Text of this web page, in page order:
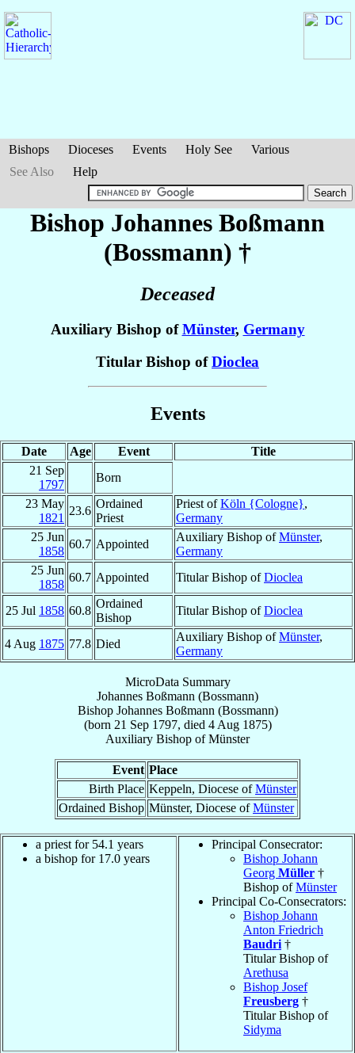
Bishops Dioceses Events Holy See
Various
See Also
Help
Bishop Johannes Boßmann
(Bossmann) †
Deceased
Auxiliary Bishop ofMünster, Germany
Titular Bishop ofDioclea
Events
Date Age Event
Title
21 Sep
1797
Born
23 May
1821
23.6
Ordained
Priest
Priest ofKöln {Cologne},
Germany
25 Jun
1858
60.7 Appointed
Auxiliary Bishop ofMünster,
Germany
25 Jun
1858
60.7 Appointed Titular Bishop ofDioclea
25 Jul 1858 60.8
Ordained
Bishop
Titular Bishop ofDioclea
4 Aug 1875 77.8 Died
Auxiliary Bishop ofMünster,
Germany
MicroData Summary
Johannes Boßmann (Bossmann)
Bishop Johannes Boßmann (Bossmann)
(born 21 Sep 1797, died 4 Aug 1875)
Auxiliary Bishop ofMünster
Event Place
Birth Place Keppeln, Diocese ofMünster
Ordained Bishop Münster, Diocese ofMünster
a priest for 54.1 years
a bishop for 17.0 years
Principal Consecrator:
Bishop Johann
Georg Müller †
Bishop ofMünster
Principal Co-Consecrators:
Bishop Johann
Anton Friedrich
Baudri †
Titular Bishop of
Arethusa
Bishop Josef
Freusberg †
Titular Bishop of
Sidyma